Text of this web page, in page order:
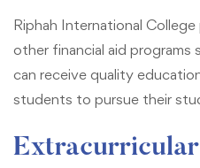
Riphah International
other financial aid
can receive quality
students to pursue their